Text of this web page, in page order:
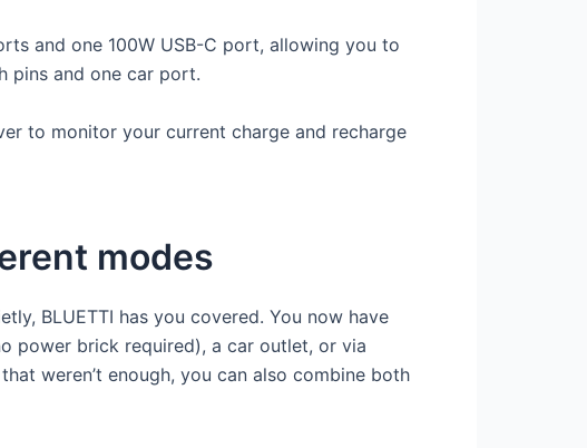
and one 100W USB-C port, allowing you to
pins and one car port.
to monitor your current charge and recharge
modes
BLUETTI has you covered. You now have
power brick required), a car outlet, or via
weren’t enough, you can also combine both